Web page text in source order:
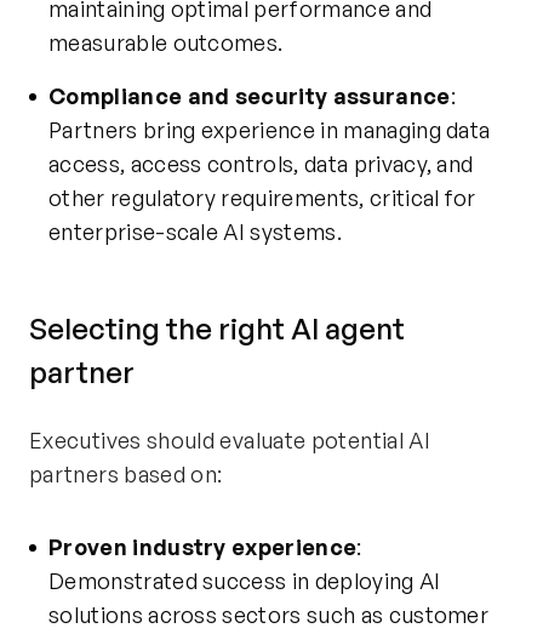
maintaining optimal performance and
measurable outcomes.
Compliance and security assurance:
Partners bring experience in managing data
access, access controls, data privacy, and
other regulatory requirements, critical for
enterprise-scale AI systems.
Selecting the right AI agent
partner
Executives should evaluate potential AI
partners based on:
Proven industry experience:
Demonstrated success in deploying AI
solutions across sectors such as customer